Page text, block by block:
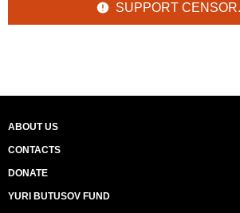
SUPPORT
ABOUT US
CONTACTS
DONATE
YURI BUTUSOV FUND